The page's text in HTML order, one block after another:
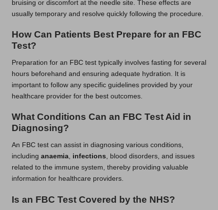
bruising or discomfort at the needle site. These effects are
usually temporary and resolve quickly following the procedure.
How Can Patients Best Prepare for an FBC
Test?
Preparation for an FBC test typically involves fasting for several
hours beforehand and ensuring adequate hydration. It is
important to follow any specific guidelines provided by your
healthcare provider for the best outcomes.
What Conditions Can an FBC Test Aid in
Diagnosing?
An FBC test can assist in diagnosing various conditions,
including anaemia, infections, blood disorders, and issues
related to the immune system, thereby providing valuable
information for healthcare providers.
Is an FBC Test Covered by the NHS?